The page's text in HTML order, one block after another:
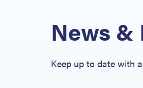
News &
Keep up to date with